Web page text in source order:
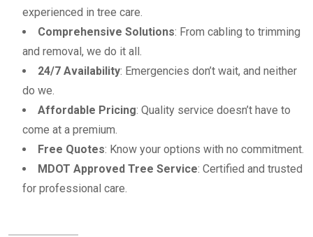
experienced in tree care.
Comprehensive Solutions: From cabling to trimming
and removal, we do it all.
24/7 Availability: Emergencies don’t wait, and neither
do we.
Affordable Pricing: Quality service doesn’t have to
come at a premium.
Free Quotes: Know your options with no commitment.
MDOT Approved Tree Service: Certified and trusted
for professional care.